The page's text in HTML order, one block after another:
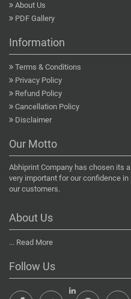
About Us
PDF Gallery
Information
Terms & Conditions
Privacy Policy
Refund Policy
Cancellation Policy
Disclaimer
Our Motto
Abhiprint Company has chosen its
very important for our confidence
our customers.
About Us
... Read More
Follow Us